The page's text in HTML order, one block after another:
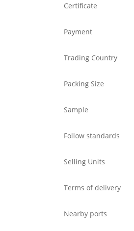
Certificate
Payment
Trading Country
Packing Size
Sample
Follow standards
Selling Units
Terms of delivery
Nearby ports